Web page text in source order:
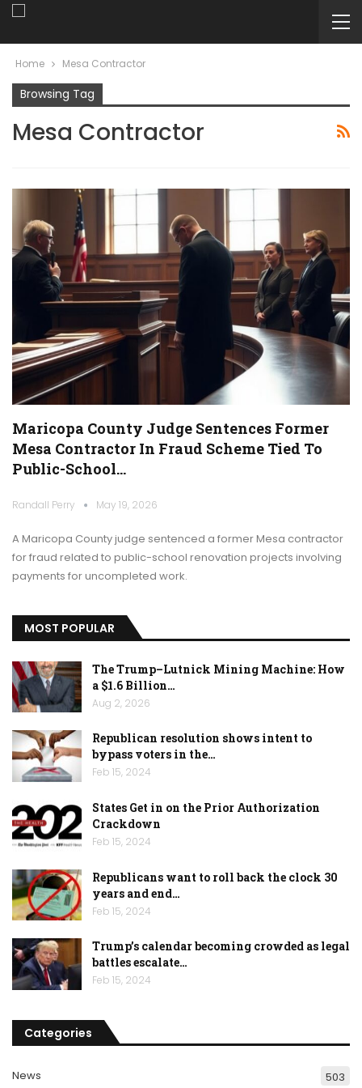
Home Mesa Contractor
Browsing Tag
Mesa Contractor
Maricopa County Judge Sentences Former
Mesa Contractor In Fraud Scheme Tied To
Public-School…
Randall Perry May 19, 2026
A Maricopa County judge sentenced a former Mesa contractor
for fraud related to public-school renovation projects involving
payments for uncompleted work.
MOST POPULAR
The Trump–Lutnick Mining Machine: How
a $1.6 Billion…
Aug 2, 2026
Republican resolution shows intent to
bypass voters in the…
Feb 15, 2024
States Get in on the Prior Authorization
Crackdown
Feb 15, 2024
Republicans want to roll back the clock 30
years and end…
Feb 15, 2024
Trump’s calendar becoming crowded as legal
battles escalate…
Feb 15, 2024
Categories
News 503